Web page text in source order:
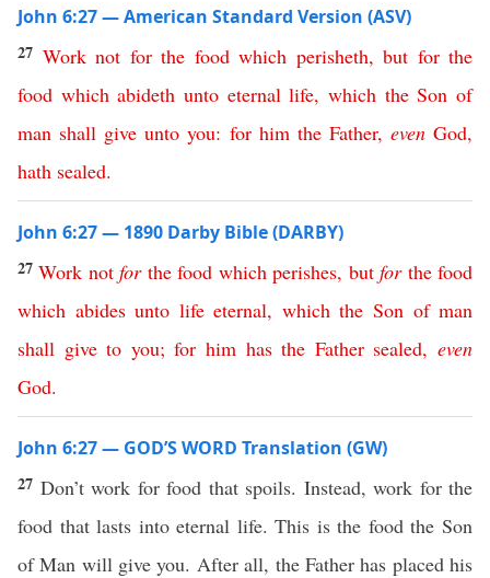
John 6:27 — American Standard Version (ASV)
27 Work not for the food which perisheth, but for the
food which abideth unto eternal life,which the Son of
man shall give unto you: for him the Father, even God,
hath sealed.
John 6:27 — 1890 Darby Bible (DARBY)
27Work not for the food which perishes, but for the food
which abides unto life eternal, which the Son of man
shall give to you;for him has the Father sealed,even
God.
John 6:27 — GOD’S WORD Translation (GW)
27 Don’t work for food that spoils. Instead, work for the
food that lasts into eternal life. This is the food the Son
of Man will give you. After all, the Father has placed his